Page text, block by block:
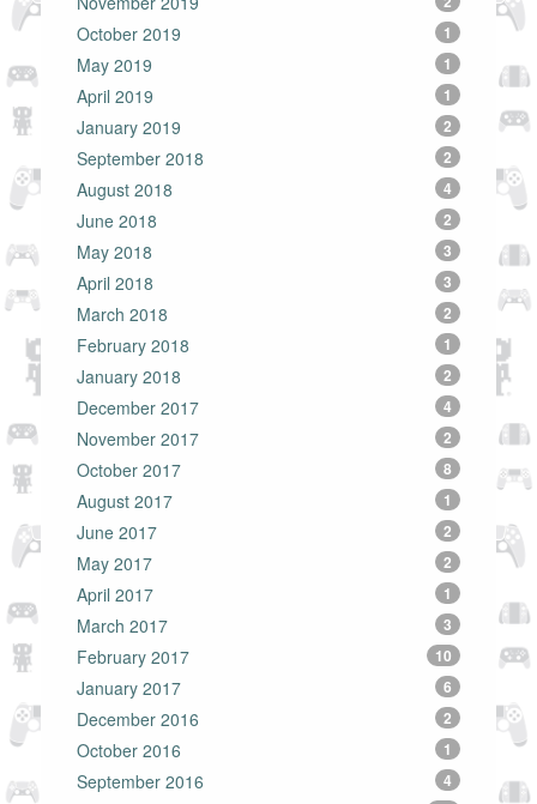
October 2019 1
May 2019 1
April 2019 1
January 2019 2
September 2018 2
August 2018 4
June 2018 2
May 2018 3
April 2018 3
March 2018 2
February 2018 1
January 2018 2
December 2017 4
November 2017 2
October 2017 8
August 2017 1
June 2017 2
May 2017 2
April 2017 1
March 2017 3
February 2017 10
January 2017 6
December 2016 2
October 2016 1
September 2016 4